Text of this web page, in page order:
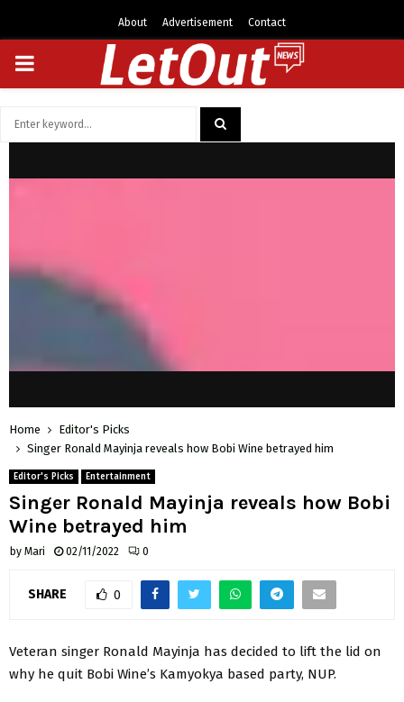
About Advertisement Contact
PRIMARY
Home
Editor's Picks
Singer Ronald Mayinja reveals how Bobi Wine betrayed him
Editor's Picks Entertainment
Singer Ronald Mayinja reveals how Bobi
Wine betrayed him
by Mari 02/11/2022 0
SHARE 0
Veteran singer Ronald Mayinja has decided to lift the lid on
why he quit Bobi Wine’s Kamyokya based party, NUP.